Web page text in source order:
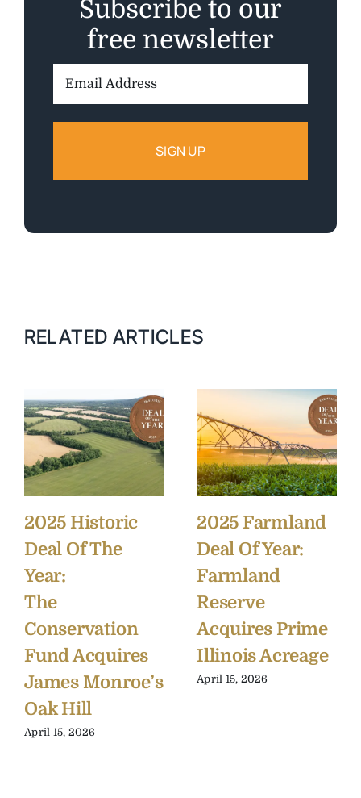
Subscribe to our
free newsletter
RELATED ARTICLES
2025 Historic
Deal Of The
Year:
The
Conservation
Fund Acquires
James Monroe’s
Oak Hill
April 15, 2026
2025 Farmland
Deal Of Year:
Farmland
Reserve
Acquires Prime
Illinois Acreage
April 15, 2026